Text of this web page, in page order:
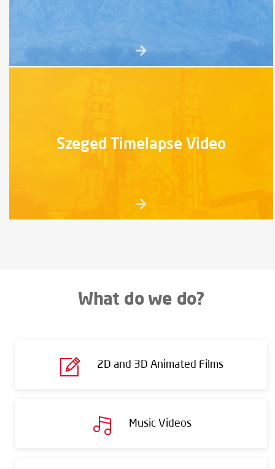
Szeged Timelapse Video
What do we do?
2D and 3D Animated Films
Music Videos